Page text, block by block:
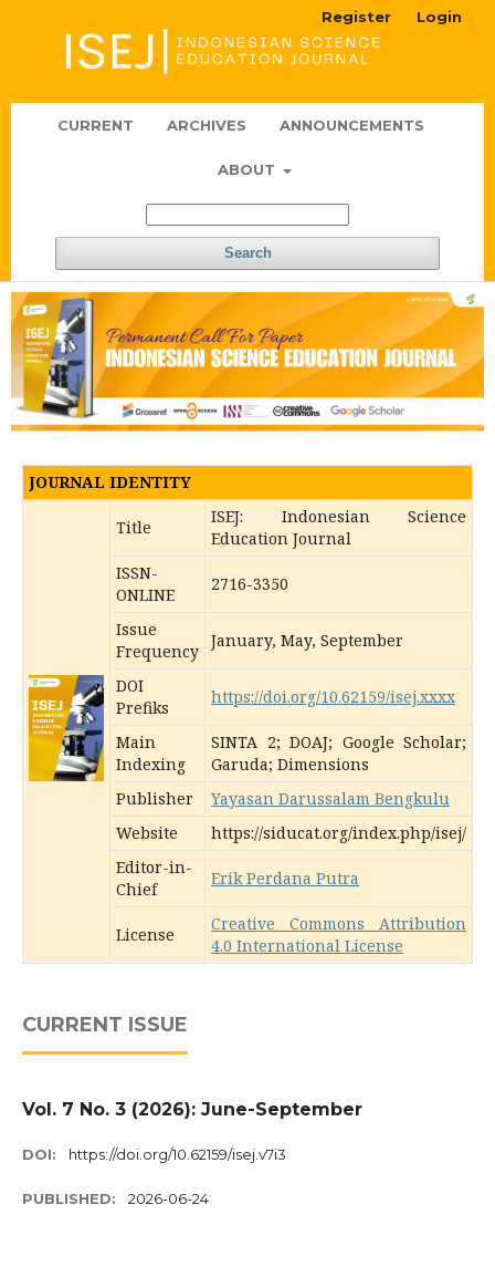
CURRENT ARCHIVES ANNOUNCEMENTS
ABOUT
Search
Register Login
JOURNAL IDENTITY
Title
ISEJ: Indonesian Science
Education Journal
ISSN-
ONLINE
2716-3350
Issue
Frequency
January, May, September
DOI
Prefiks
https://doi.org/10.62159/isej.xxxx
Main
Indexing
SINTA 2; DOAJ; Google Scholar;
Garuda; Dimensions
Publisher
Yayasan Darussalam Bengkulu
Website
https://siducat.org/index.php/isej/
Editor-in-
Chief
Erik Perdana Putra
License
Creative Commons Attribution
4.0 International License
CURRENT ISSUE
Vol. 7 No. 3 (2026): June-September
DOI: https://doi.org/10.62159/isej.v7i3
PUBLISHED: 2026-06-24